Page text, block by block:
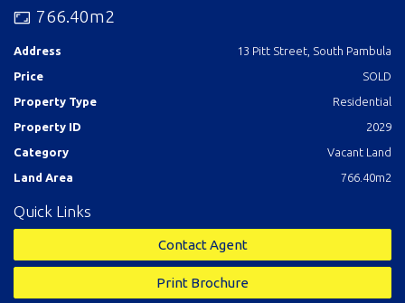
Finders keepers.
766.40m2
Address
13 Pitt Street, South Pambula
Price
SOLD
Property Type
Residential
Property ID
2029
Category
Vacant Land
Land Area
766.40m2
Quick Links
Contact Agent
Print Brochure